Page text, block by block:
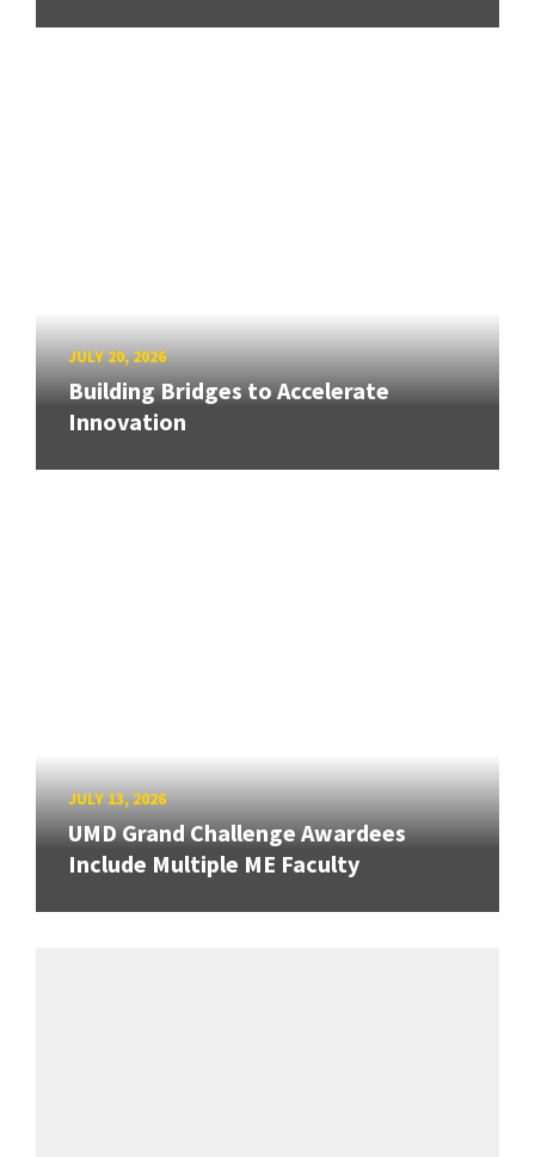
JULY 20, 2026
Building Bridges to Accelerate
Innovation
JULY 13, 2026
UMD Grand Challenge Awardees
Include Multiple ME Faculty